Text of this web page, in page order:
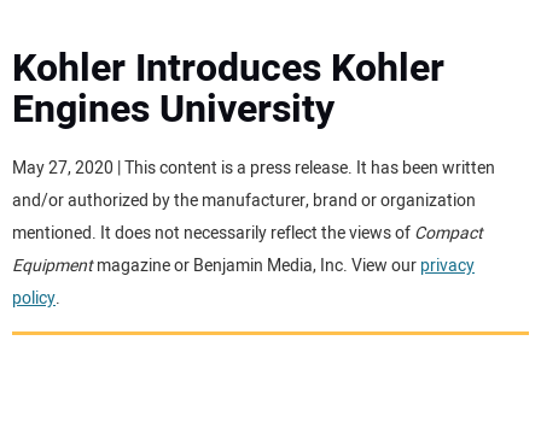
MEWPS
ENGINES
TRACTORS
MORE EQUIPMENT
Kohler Introduces Kohler
Engines University
May 27, 2020 | This content is a press release. It has been written
and/or authorized by the manufacturer, brand or organization
mentioned. It does not necessarily reflect the views ofCompact
Equipmentmagazine or Benjamin Media, Inc. View ourprivacy
policy.